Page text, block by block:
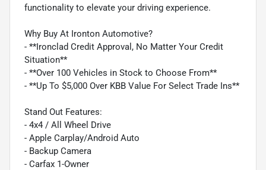
functionality to elevate your driving experience.
Why Buy At Ironton Automotive?
- **Ironclad Credit Approval, No Matter Your Credit
Situation**
- **Over 100 Vehicles in Stock to Choose From**
- **Up To $5,000 Over KBB Value For Select Trade Ins**
Stand Out Features:
- 4x4 / All Wheel Drive
- Apple Carplay/Android Auto
- Backup Camera
- Carfax 1-Owner